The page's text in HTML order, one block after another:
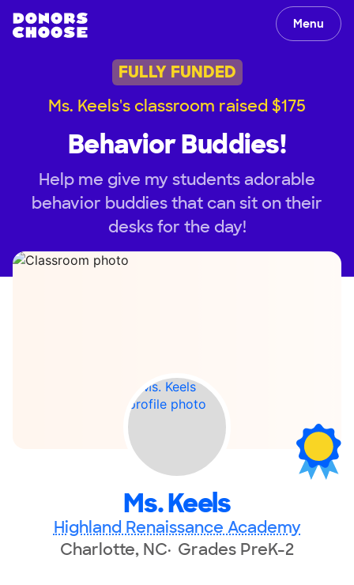
Menu
FULLY FUNDED
Ms. Keels's classroom raised $175
Behavior Buddies!
Help me give my students adorable
behavior buddies that can sit on their
desks for the day!
Ms. Keels
Highland Renaissance Academy
Charlotte, NC Grades PreK-2